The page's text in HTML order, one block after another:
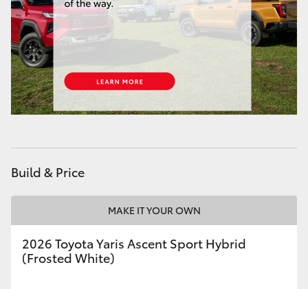
Build & Price
MAKE IT YOUR OWN
2026 Toyota Yaris Ascent Sport Hybrid
(Frosted White)